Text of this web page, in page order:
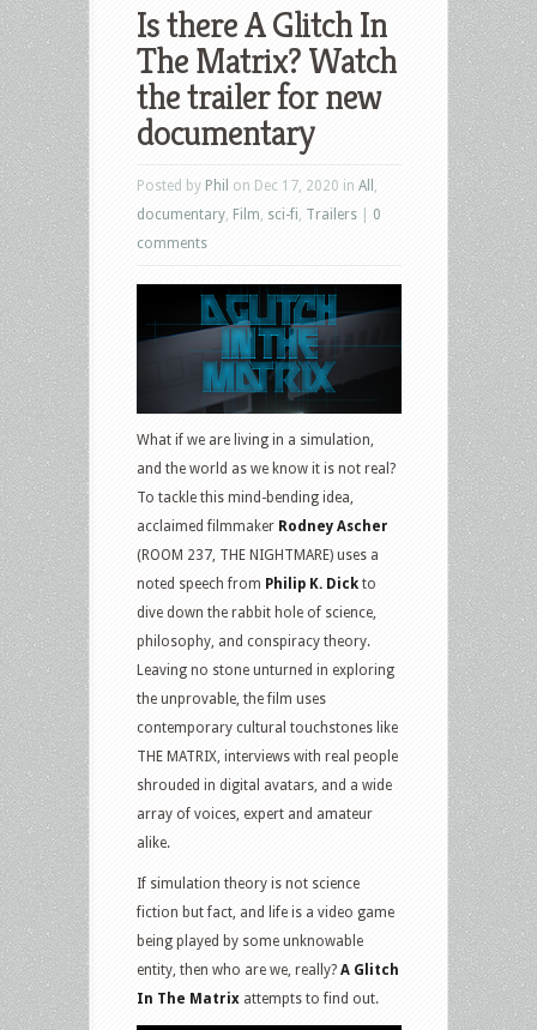
Is there A Glitch In
The Matrix? Watch
the trailer for new
documentary
Posted by Phil on Dec 17, 2020 in All
documentary Film sci-fi Trailers
0
comments
What if we are living in a simulation,
and the world as we know it is not real?
To tackle this mind-bending idea,
acclaimed filmmaker Rodney Ascher
(ROOM 237, THE NIGHTMARE) uses a
noted speech from Philip K. Dick to
dive down the rabbit hole of science,
philosophy, and conspiracy theory.
Leaving no stone unturned in exploring
the unprovable, the film uses
contemporary cultural touchstones like
THE MATRIX, interviews with real people
shrouded in digital avatars, and a wide
array of voices, expert and amateur
alike.
If simulation theory is not science
fiction but fact, and life is a video game
being played by some unknowable
entity, then who are we, really? A Glitch
In The Matrix attempts to find out.